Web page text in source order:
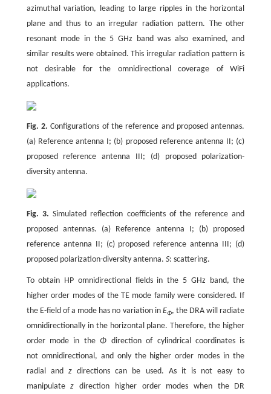
azimuthal variation, leading to large ripples in the horizontal
plane and thus to an irregular radiation pattern. The other
resonant mode in the 5 GHz band was also examined, and
similar results were obtained. This irregular radiation pattern is
not desirable for the omnidirectional coverage of WiFi
applications.
Fig. 2.Configurations of the reference and proposed antennas.
(a) Reference antenna I; (b) proposed reference antenna II; (c)
proposed reference antenna III; (d) proposed polarization-
diversity antenna.
Fig. 3. Simulated reflection coefficients of the reference and
proposed antennas. (a) Reference antenna I; (b) proposed
reference antenna II; (c) proposed reference antenna III; (d)
proposed polarization-diversity antenna. S: scattering.
To obtain HP omnidirectional fields in the 5 GHz band, the
higher order modes of the TE mode family were considered. If
the E-field of a mode has no variation in EΦ, the DRA will radiate
omnidirectionally in the horizontal plane. Therefore, the higher
order mode in theΦ direction of cylindrical coordinates is
not omnidirectional, and only the higher order modes in the
radial and zdirections can be used. As it is not easy to
manipulatez direction higher order modes when the DR